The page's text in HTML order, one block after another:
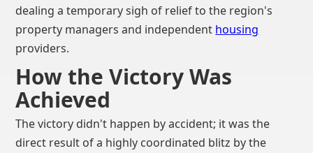
dealing a temporary sigh of relief to the region's
property managers and independent housing
providers.
How the Victory Was
Achieved
The victory didn't happen by accident; it was the
direct result of a highly coordinated blitz by the